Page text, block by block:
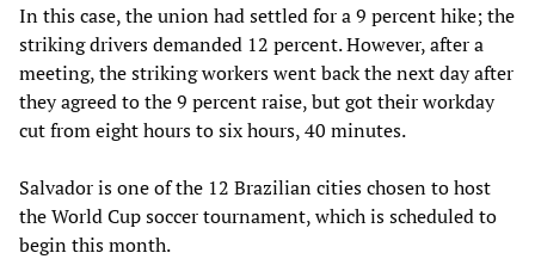
In this case, the union had settled for a 9 percent hike; the
striking drivers demanded 12 percent. However, after a
meeting, the striking workers went back the next day after
they agreed to the 9 percent raise, but got their workday
cut from eight hours to six hours, 40 minutes.
Salvador is one of the 12 Brazilian cities chosen to host
the World Cup soccer tournament, which is scheduled to
begin this month.